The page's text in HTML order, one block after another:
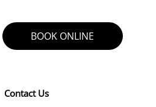
BOOK ONLINE
Contact Us